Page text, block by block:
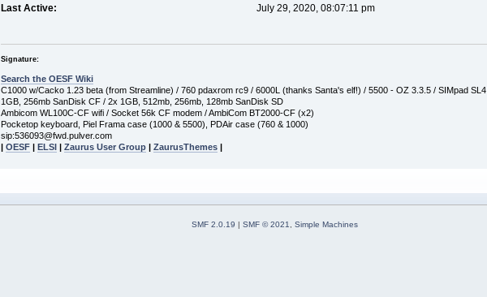
Last Active:
July 29, 2020, 08:07:11 pm
Signature:
Search the OESF Wiki
C1000 w/Cacko 1.23 beta (from Streamline) / 760 pdaxrom rc9 / 6000L (thanks Santa's elf!) / 5500 - OZ 3.3.5 / SIMpad SL4
1GB, 256mb SanDisk CF / 2x 1GB, 512mb, 256mb, 128mb SanDisk SD
Ambicom WL100C-CF wifi / Socket 56k CF modem / AmbiCom BT2000-CF (x2)
Pocketop keyboard, Piel Frama case (1000 & 5500), PDAir case (760 & 1000)
sip:536093@fwd.pulver.com
| OESF| ELSI| Zaurus User Group| ZaurusThemes|
SMF 2.0.19 | SMF © 2021 Simple Machines